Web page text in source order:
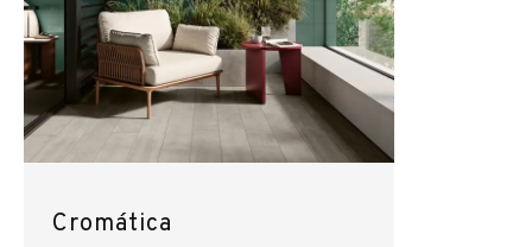
Cromática